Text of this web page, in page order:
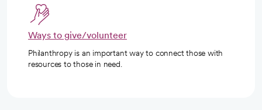
Ways to give/volunteer
Philanthropy is an important way to connect those with
resources to those in need.